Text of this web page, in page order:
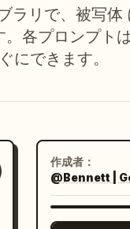
ラリで、被写
各プロンプト
にできます。
作成者：
@Bennett |